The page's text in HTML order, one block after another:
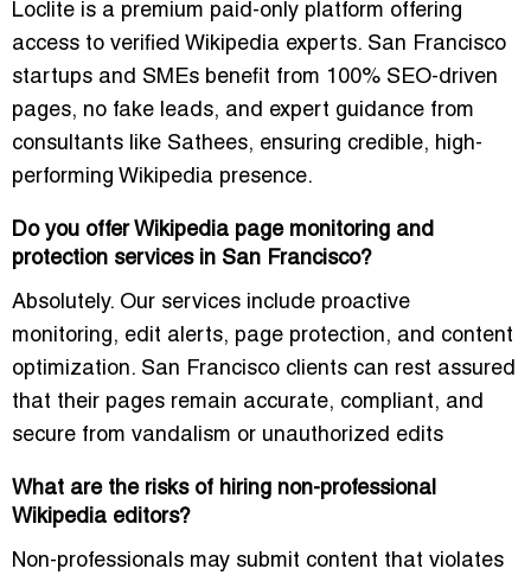
Loclite is a premium paid-only platform offering
access to verified Wikipedia experts. San Francisco
startups and SMEs benefit from 100% SEO-driven
pages, no fake leads, and expert guidance from
consultants like Sathees, ensuring credible, high-
performing Wikipedia presence.
Do you offer Wikipedia page monitoring and
protection services in San Francisco?
Absolutely. Our services include proactive
monitoring, edit alerts, page protection, and content
optimization. San Francisco clients can rest assured
that their pages remain accurate, compliant, and
secure from vandalism or unauthorized edits
What are the risks of hiring non-professional
Wikipedia editors?
Non-professionals may submit content that violates